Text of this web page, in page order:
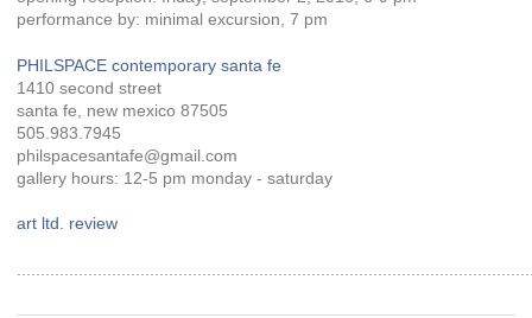
performance by: minimal excursion, 7 pm
PHILSPACE contemporary santa fe
1410 second street
santa fe, new mexico 87505
505.983.7945
philspacesantafe@gmail.com
gallery hours: 12-5 pm monday - saturday
art ltd. review